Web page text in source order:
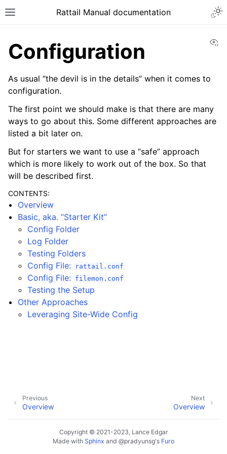
Toggle site navigation sidebar
Rattail Manual documentation
navigation of Feature Layer
navigation of Base Layer
navigation of Installation
navigation of Installing on Windows
Configuration
As usual “the devil is in the details” when it comes to
configuration.
The first point we should make is that there are many
ways to go about this. Some different approaches are
listed a bit later on.
But for starters we want to use a “safe” approach
which is more likely to work out of the box. So that
will be described first.
CONTENTS:
Overview
Basic, aka. “Starter Kit”
Config Folder
Log Folder
Testing Folders
Config File:
rattail.conf
Config File: filemon.conf
Testing the Setup
Other Approaches
Leveraging Site-Wide Config
Next
Overview
Previous
Overview
Copyright © 2021-2023, Lance Edgar
Made with Sphinx and @pradyunsg's Furo